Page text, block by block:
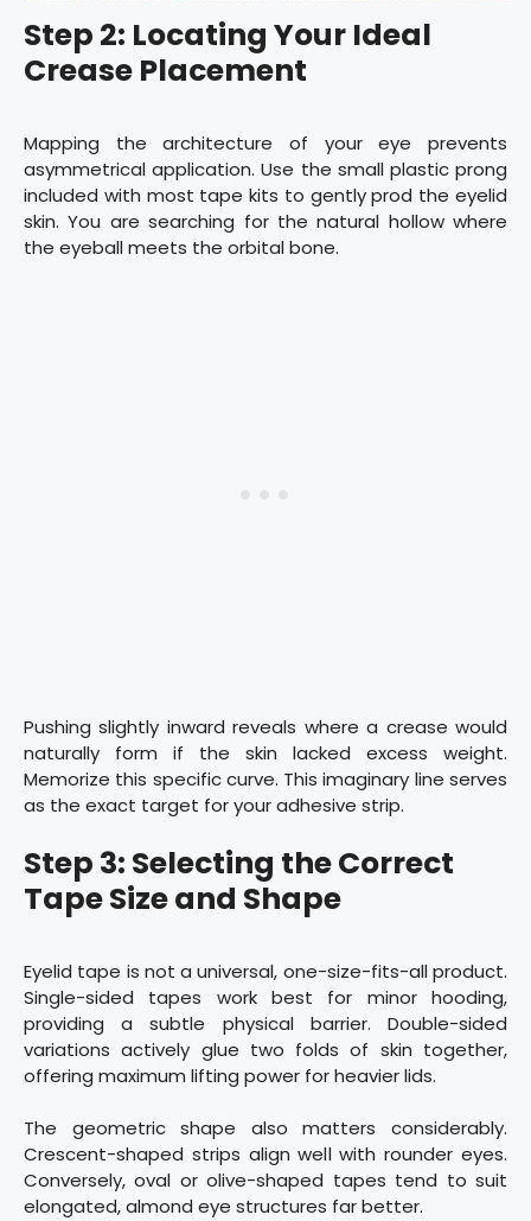
Step 2: Locating Your Ideal
Crease Placement
Mapping the architecture of your eye prevents
asymmetrical application. Use the small plastic prong
included with most tape kits to gently prod the eyelid
skin. You are searching for the natural hollow where
the eyeball meets the orbital bone.
Pushing slightly inward reveals where a crease would
naturally form if the skin lacked excess weight.
Memorize this specific curve. This imaginary line serves
as the exact target for your adhesive strip.
Step 3: Selecting the Correct
Tape Size and Shape
Eyelid tape is not a universal, one-size-fits-all product.
Single-sided tapes work best for minor hooding,
providing a subtle physical barrier. Double-sided
variations actively glue two folds of skin together,
offering maximum lifting power for heavier lids.
The geometric shape also matters considerably.
Crescent-shaped strips align well with rounder eyes.
Conversely, oval or olive-shaped tapes tend to suit
elongated, almond eye structures far better.